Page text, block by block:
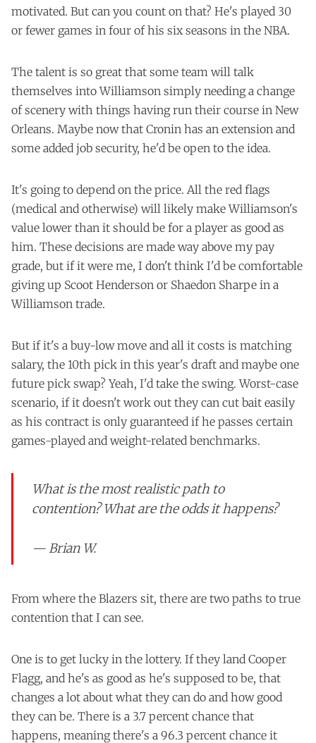
motivated. But can you count on that? He's played 30
or fewer games in four of his six seasons in the NBA.
The talent is so great that some team will talk
themselves into Williamson simply needing a change
of scenery with things having run their course in New
Orleans. Maybe now that Cronin has an extension and
some added job security, he'd be open to the idea.
It's going to depend on the price. All the red flags
(medical and otherwise) will likely make Williamson's
value lower than it should be for a player as good as
him. These decisions are made way above my pay
grade, but if it were me, I don't think I'd be comfortable
giving up Scoot Henderson or Shaedon Sharpe in a
Williamson trade.
But if it's a buy-low move and all it costs is matching
salary, the 10th pick in this year's draft and maybe one
future pick swap? Yeah, I'd take the swing. Worst-case
scenario, if it doesn't work out they can cut bait easily
as his contract is only guaranteed if he passes certain
games-played and weight-related benchmarks.
What is the most realistic path to
contention? What are the odds it happens?
— Brian W.
From where the Blazers sit, there are two paths to true
contention that I can see.
One is to get lucky in the lottery. If they land Cooper
Flagg, and he's as good as he's supposed to be, that
changes a lot about what they can do and how good
they can be. There is a 3.7 percent chance that
happens, meaning there's a 96.3 percent chance it